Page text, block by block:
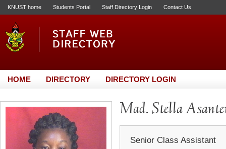
KNUST home Students Portal Staff Directory Login Contact Us
HOME DIRECTORY DIRECTORY LOGIN
Mad. Stella
Senior Class Assistant